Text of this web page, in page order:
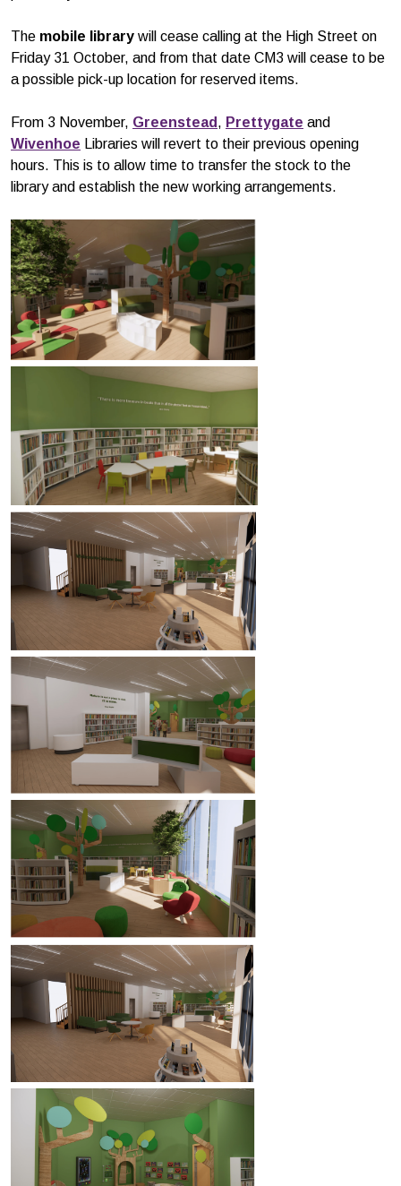
The mobile library will cease calling at the High Street on
Friday 31 October, and from that date CM3 will cease to be
a possible pick-up location for reserved items.
From 3 November, Greenstead , Prettygate and
Wivenhoe Libraries will revert to their previous opening
hours. This is to allow time to transfer the stock to the
library and establish the new working arrangements.